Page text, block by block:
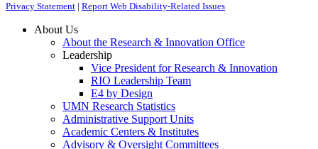
Privacy Statement | Report Web Disability-Related Issues
About Us
About the Research & Innovation Office
Leadership
Vice President for Research & Innovation
RIO Leadership Team
E4 by Design
UMN Research Statistics
Administrative Support Units
Academic Centers & Institutes
Advisory & Oversight Committees